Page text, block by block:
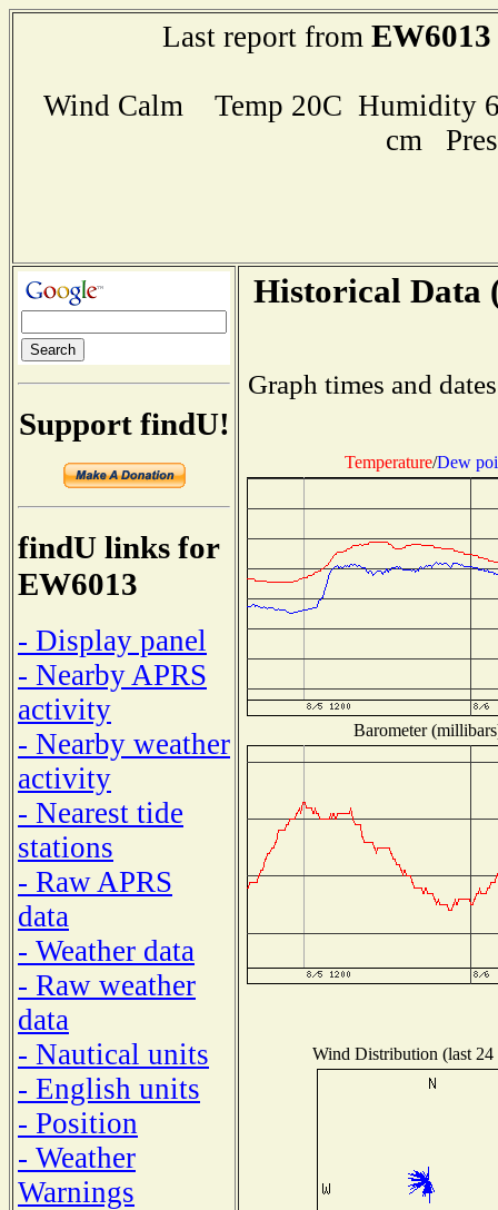
Last report from EW6013
Wind Calm Temp 20C Humidity
cm
Support findU!
findU links for
EW6013
- Display panel
- Nearby APRS
activity
- Nearby weather
activity
- Nearest tide
stations
- Raw APRS
data
- Weather data
- Raw weather
data
- Nautical units
- English units
- Position
- Weather
Warnings
Historical Data
Graph times and
Temperature/Dew
Barometer
Wind Distribution (last 24